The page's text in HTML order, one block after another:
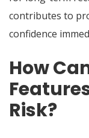
contributes to
confidence
How
Risk?